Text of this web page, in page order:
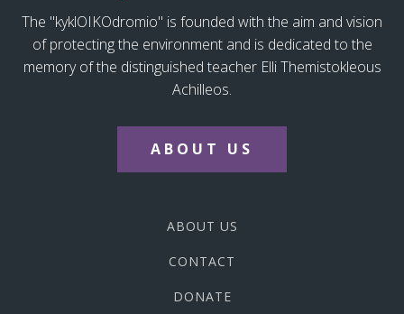
The "kyklOIKOdromio" is founded with the aim and vision
of protecting the environment and is dedicated to the
memory of the distinguished teacher Elli Themistokleous
Achilleos.
ABOUT US
ABOUT US
CONTACT
DONATE